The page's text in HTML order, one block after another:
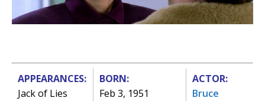
APPEARANCES:
Jack of Lies
BORN:
Feb 3, 1951
ACTOR:
Bruce